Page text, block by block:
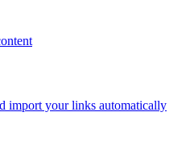
import your links automatically